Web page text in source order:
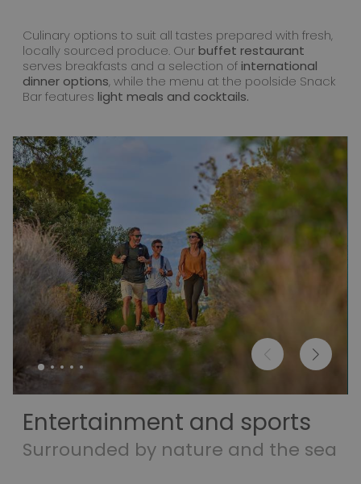
Culinary options to suit all tastes prepared with fresh,
locally sourced produce. Ourbuffet restaurant
serves breakfasts and a selection ofinternational
dinner options, while the menu at the poolside Snack
Bar features light meals and cocktails.
Entertainment and sports
Surrounded by nature and the sea